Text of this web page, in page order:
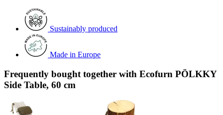
Sustainably produced
Made in Europe
Frequently bought together with Ecofurn PÖLKKY
Side Table, 60 cm